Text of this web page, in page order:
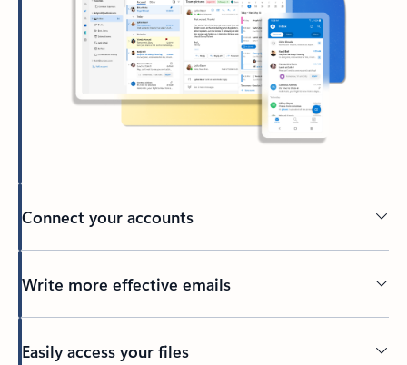
Connect your accounts
Write more effective emails
Easily access your files